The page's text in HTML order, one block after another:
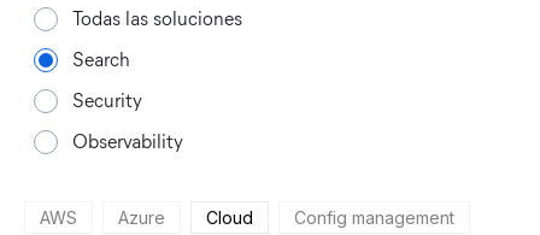
Todas las soluciones
Search
Security
Observability
AWS Azure Cloud Config management